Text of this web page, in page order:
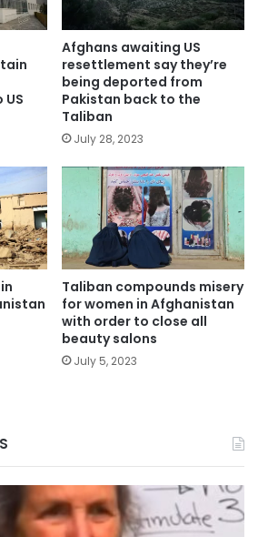
Afghans awaiting US
resettlement say they’re
being deported from
Pakistan back to the
Taliban
July 28, 2023
Taliban compounds misery
for women in Afghanistan
with order to close all
beauty salons
July 5, 2023